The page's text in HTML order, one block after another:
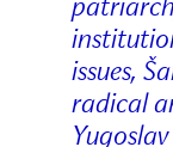
issues,
radical